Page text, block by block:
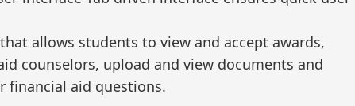
allows students to view and accept awards,
counselors, upload and view documents and
financial aid questions.